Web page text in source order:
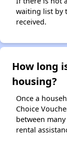
waiting list by
received.
How long
housing?
Once a
Choice
between
rental